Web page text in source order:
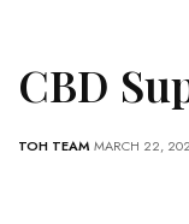
CBD
TOH TEAM MARCH 22,